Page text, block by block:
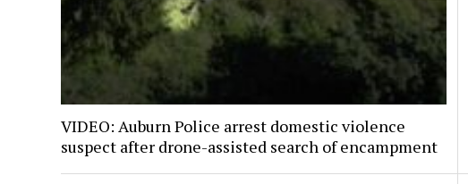
VIDEO: Auburn Police arrest domestic violence
suspect after drone-assisted search of encampment